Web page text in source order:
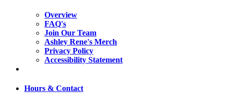
Overview
FAQ's
Join Our Team
Ashley Rene's Merch
Privacy Policy
Accessibility Statement
Hours & Contact